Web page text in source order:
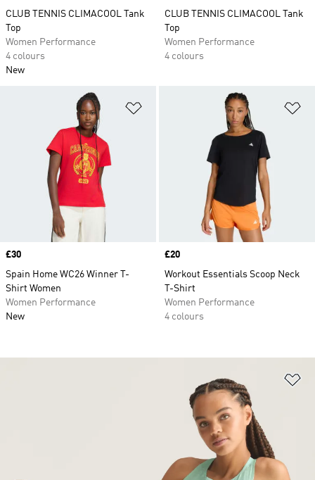
CLUB TENNIS CLIMACOOL Tank
Top
Women Performance
4 colours
New
CLUB TENNIS CLIMACOOL Tank
Top
Women Performance
4 colours
Price
£30
Spain Home WC26 Winner T-
Shirt Women
Women Performance
New
Price
£20
Workout Essentials Scoop Neck
T-Shirt
Women Performance
4 colours